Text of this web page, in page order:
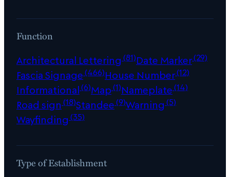
Function
Architectural Lettering (81)Date Marker(29)
Fascia Signage(466)House Number(12)
Informational(6)Map(1)Nameplate(14)
Road sign (18)Standee(9)Warning (5)
Wayfinding (35)
Type of Establishment